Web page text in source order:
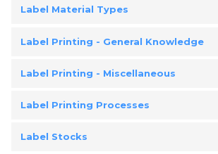
Label Material Types
Label Printing - General Knowledge
Label Printing - Miscellaneous
Label Printing Processes
Label Stocks